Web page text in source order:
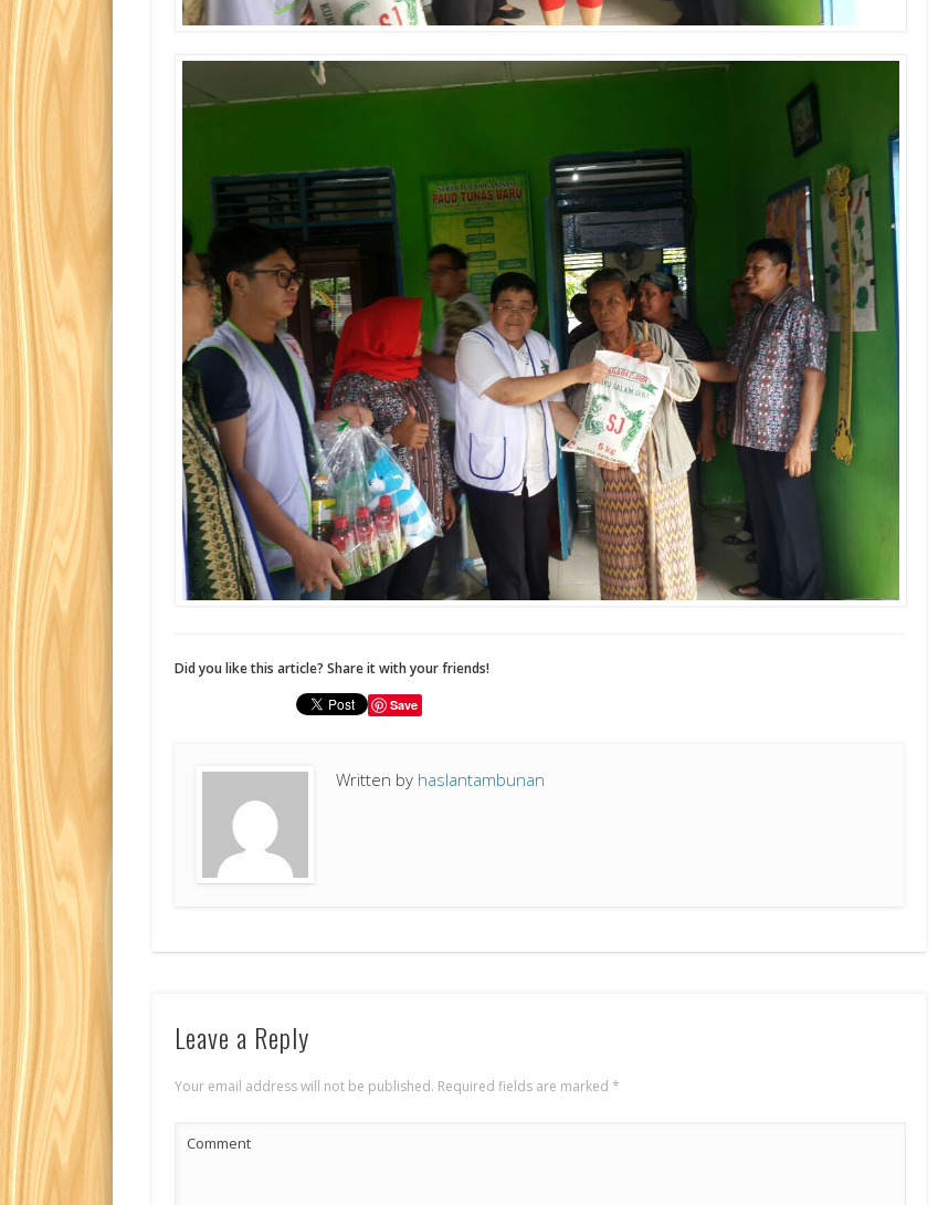
Did you like this article? Share it with your friends!
Save
Written by haslantambunan
Leave a Reply
Your email address will not be published. Required fields are marked*
Comment